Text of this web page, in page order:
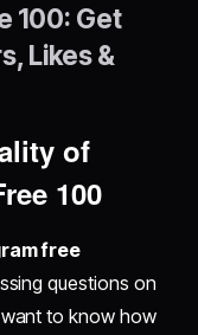
100: Get
Likes &
of
100
free
questions on
to know how